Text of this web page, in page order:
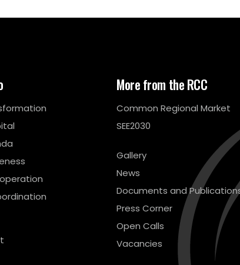
More from the RCC
Common Regional Market
SEE2030
Gallery
News
Documents and
Press Corner
Open Calls
Vacancies